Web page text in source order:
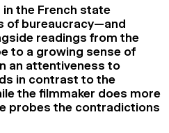
the French state
of bureaucracy—and
readings from the
to a growing sense of
an attentiveness to
in contrast to the
the filmmaker does more
probes the contradictions